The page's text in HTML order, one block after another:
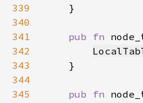
339
340
341
pub fn
342
343
344
345
pub fn